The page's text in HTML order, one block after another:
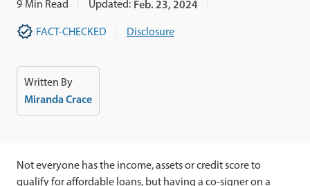
9 Min Read Updated: Feb. 23, 2024
FACT-CHECKED Disclosure
Written By
Miranda Crace
Not everyone has the income, assets or credit score to
qualify for affordable loans, but having a co-signer on a